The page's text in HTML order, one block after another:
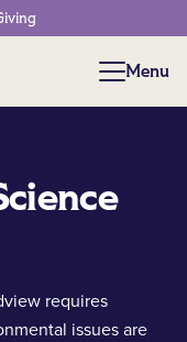
Menu
Menu
requires
issues are